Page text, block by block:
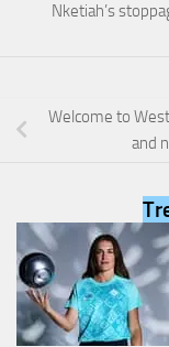
Nketiah’s
Welcome to
and
possible
cookies,
from the
website.
Marketing
By sharing